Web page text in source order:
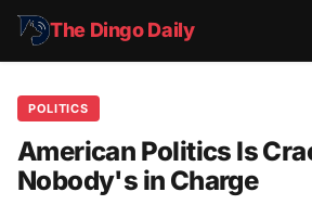
The Dingo Daily
POLITICS
American Politics Is
Nobody's in Charge